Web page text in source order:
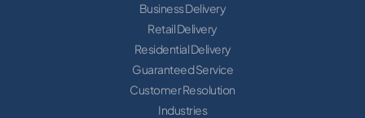
Business Delivery
Retail Delivery
Residential Delivery
Guaranteed Service
Customer Resolution
Industries